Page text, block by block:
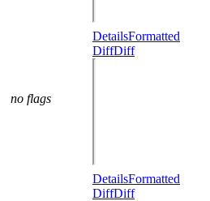
no flags
DetailsFormatted
DiffDiff
DetailsFormatted
DiffDiff